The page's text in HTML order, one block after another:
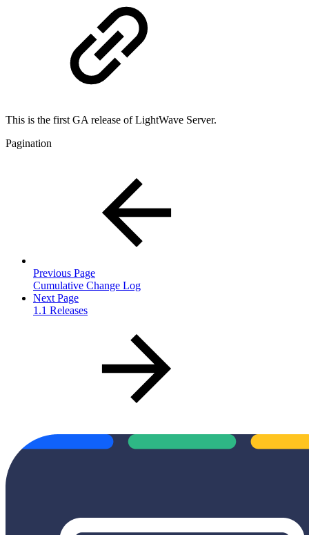
This is the first GA release of LightWave Server.
Pagination
Previous Page
Cumulative Change Log
Next Page
1.1 Releases